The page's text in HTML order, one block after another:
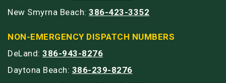
New Smyrna Beach: 386-423-3352
NON-EMERGENCY DISPATCH NUMBERS
DeLand: 386-943-8276
Daytona Beach: 386-239-8276